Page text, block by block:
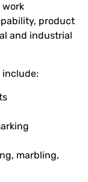
work
product
and industrial
include:
marbling,